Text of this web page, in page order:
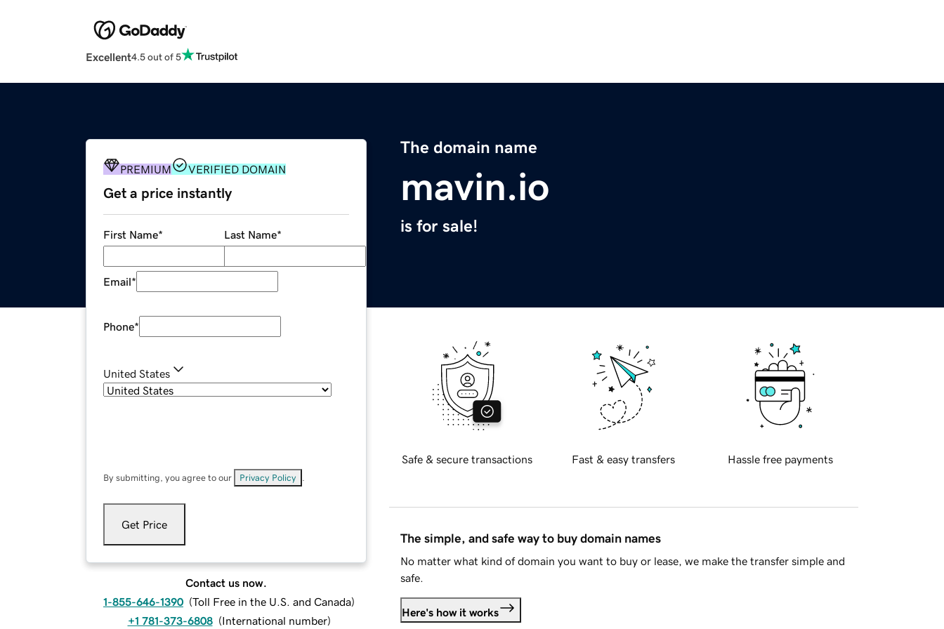
Excellent4.5 out of 5
The domain name
mavin.io
is for sale!
PREMIUM VERIFIED DOMAIN
Get a price instantly
First Name* Last Name*
Email*
Phone*
United States
By submitting, you agree to our Privacy Policy
Get Price
Contact us now.
1-855-646-1390 (Toll Free in the U.S. and Canada)
+1 781-373-6808 (International number)
Safe & secure transactions Fast & easy transfers Hassle free payments
The simple, and safe way to buy domain names
No matter what kind of domain you want to buy or lease, we make the transfer simple and
safe.
Here's how it works